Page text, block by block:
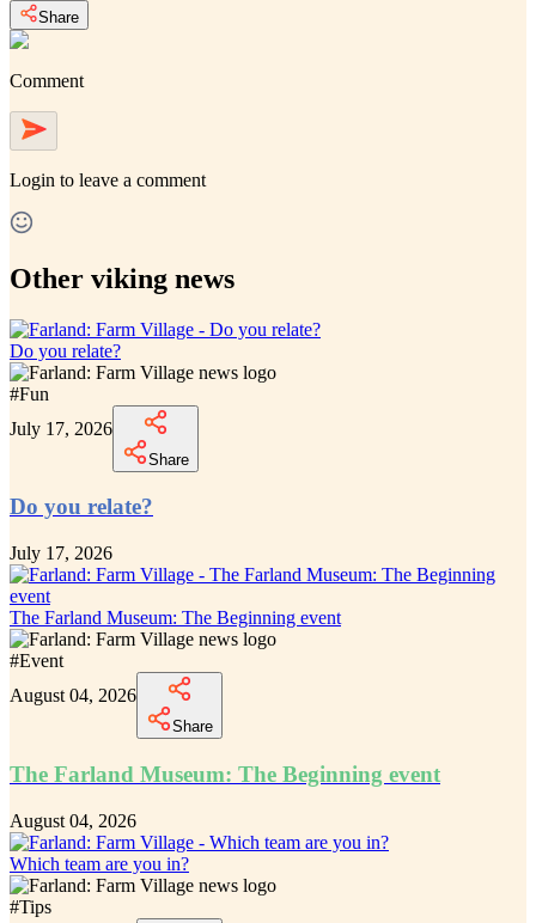
Share
Comment
Login to leave a comment
Other viking news
Do you relate?
#Fun
July 17, 2026
Share
Do you relate?
July 17, 2026
The Farland Museum: The Beginning event
#Event
August 04, 2026
Share
The Farland Museum: The Beginning event
August 04, 2026
Which team are you in?
#Tips